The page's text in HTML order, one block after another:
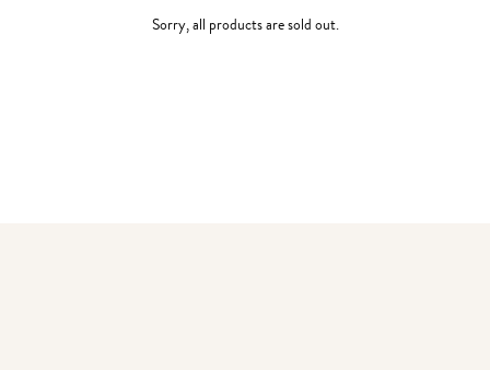
Sorry, all products are sold out.